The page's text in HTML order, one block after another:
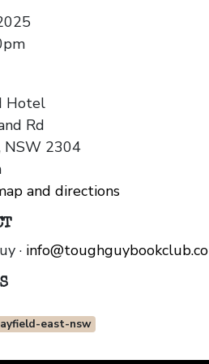
Hotel
Rd
NSW 2304
and directions
·
east-nsw